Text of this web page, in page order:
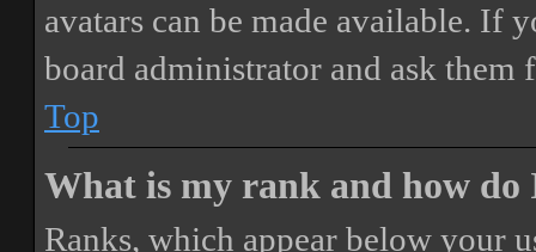
avatars can be made available. If
board administrator and ask them
Top
What is my rank and how do
Ranks, which appear below your